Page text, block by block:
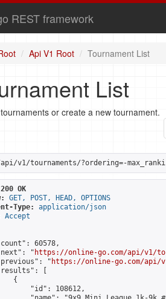
REST framework
Api V1 Root Tournament List
List
or create a new tournament.
v1/tournaments/?ordering=-
OK
GET, POST, HEAD, OPTIONS
Type:
application/json
Accept
60578,
"
https://online-go.com/api/v1/
"
https://online-go.com/api/
[
{
"id": 108612,